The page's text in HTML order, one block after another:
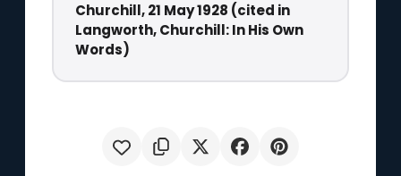
Churchill, 21 May 1928 (cited in
Langworth, Churchill: In His Own
Words)